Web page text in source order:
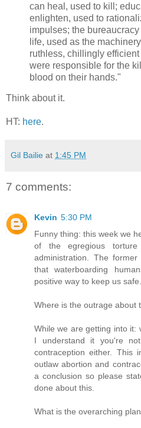
can heal, used to kill;
enlighten, used to
impulses; the
life, used as the
ruthless, chillingly
were responsible for the
blood on their hands."
Think about it.
HT: here.
Gil Bailie at 1:45 PM
7 comments:
Kevin 5:30 PM
Funny thing: this week we
of the egregious
administration. The
that waterboarding
positive way to keep us safe.
Where is the outrage about
While we are getting into it:
I understand it you're
contraception either. This
outlaw abortion and
a conclusion so please
done about this.
What is the overarching